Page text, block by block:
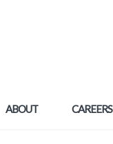
ABOUT CAREERS